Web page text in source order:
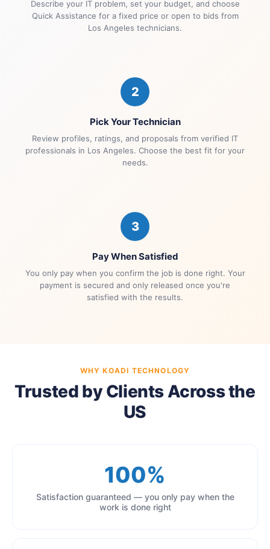
Describe your IT problem, set your budget, and choose
Quick Assistance for a fixed price or open to bids from
Los Angeles technicians.
2
Pick Your Technician
Review profiles, ratings, and proposals from verified IT
professionals in Los Angeles. Choose the best fit for your
needs.
3
Pay When Satisfied
You only pay when you confirm the job is done right. Your
payment is secured and only released once you're
satisfied with the results.
WHY KOADI TECHNOLOGY
Trusted by Clients Across the
US
100%
Satisfaction guaranteed — you only pay when the
work is done right